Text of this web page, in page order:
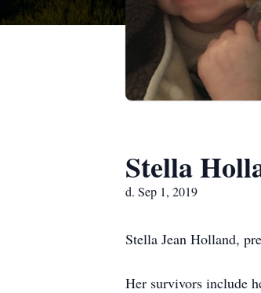
Stella
d. Sep 1, 2019
Stella Jean Holland,
Her survivors include